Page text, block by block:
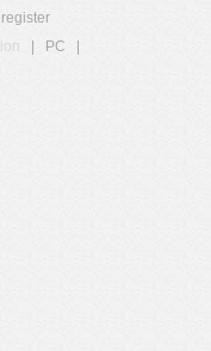
register
PC